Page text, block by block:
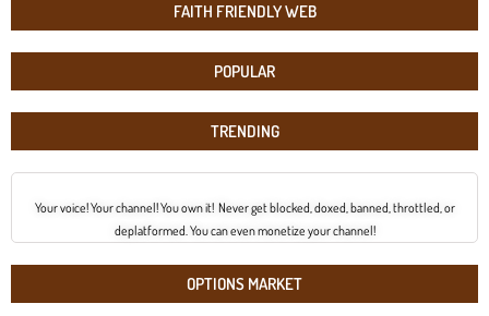
FAITH FRIENDLY WEB
POPULAR
TRENDING
Your voice! Your channel! You own it! Never get blocked, doxed, banned, throttled, or
deplatformed. You can even monetize your channel!
OPTIONS MARKET